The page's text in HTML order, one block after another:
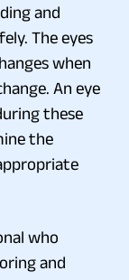
and
The eyes
when
An eye
these
the
who
and